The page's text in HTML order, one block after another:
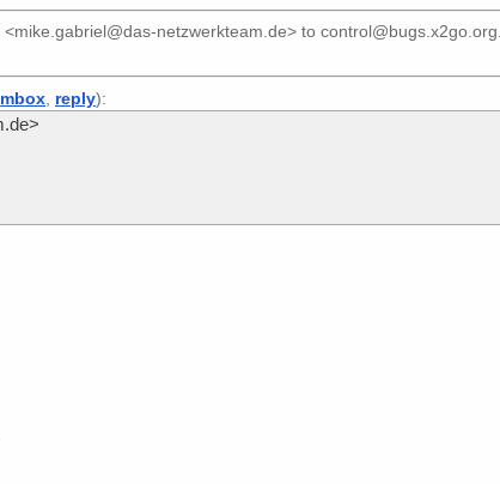
<mike.gabriel@das-netzwerkteam.de> to control@bugs.x2go.org
mbox reply):